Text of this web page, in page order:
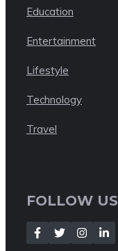
Education
Entertainment
Lifestyle
Technology
Travel
FOLLOW US